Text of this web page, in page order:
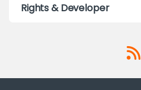
Rights & Developer